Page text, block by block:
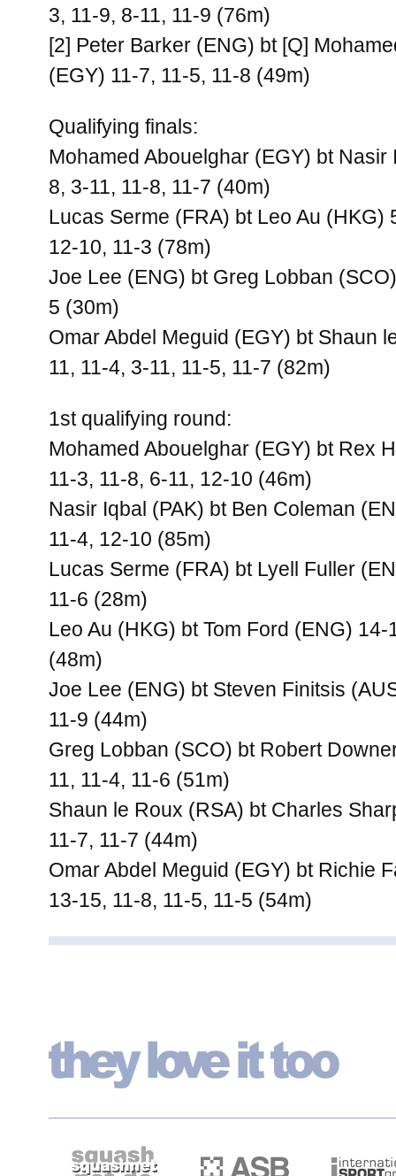
3, 11-9, 8-11, 11-9 (76m)
[2] Peter Barker (ENG) bt [Q]
(EGY) 11-7, 11-5, 11-8 (49m)
Qualifying finals:
Mohamed Abouelghar (EGY) bt Nasir
8, 3-11, 11-8, 11-7 (40m)
Lucas Serme (FRA) bt Leo Au (HKG)
12-10, 11-3 (78m)
Joe Lee (ENG) bt Greg Lobban
5 (30m)
Omar Abdel Meguid (EGY) bt Shaun
11, 11-4, 3-11, 11-5, 11-7 (82m)
1st qualifying round:
Mohamed Abouelghar (EGY) bt Rex
11-3, 11-8, 6-11, 12-10 (46m)
Nasir Iqbal (PAK) bt Ben Coleman
11-4, 12-10 (85m)
Lucas Serme (FRA) bt Lyell Fuller
11-6 (28m)
Leo Au (HKG) bt Tom Ford (ENG) 14-
(48m)
Joe Lee (ENG) bt Steven Finitsis
11-9 (44m)
Greg Lobban (SCO) bt Robert
11, 11-4, 11-6 (51m)
Shaun le Roux (RSA) bt Charles
11-7, 11-7 (44m)
Omar Abdel Meguid (EGY) bt Richie
13-15, 11-8, 11-5, 11-5 (54m)